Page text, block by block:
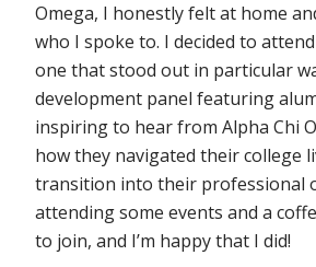
Omega, I honestly felt at home
who I spoke to. I decided to
one that stood out in particular
development panel featuring
inspiring to hear from Alpha Chi
how they navigated their college
transition into their professional
attending some events and a
to join, and I’m happy that I did!